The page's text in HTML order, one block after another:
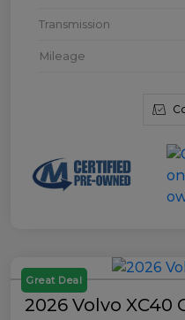
Transmission
Mileage
Great Deal
2026 Volvo XC40